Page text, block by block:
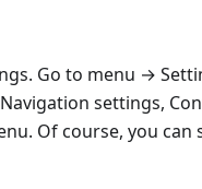
Go to menu →
settings,
Of course, you can